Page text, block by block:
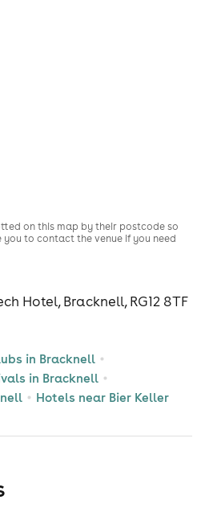
Hotel, Bracknell, RG12 8TF
in Bracknell
in Bracknell
Hotels near Bier Keller
on this map by their postcode so
you to contact the venue if you need